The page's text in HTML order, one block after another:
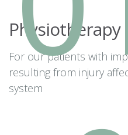
Physiotherapy
For our patients with
resulting from injury
system